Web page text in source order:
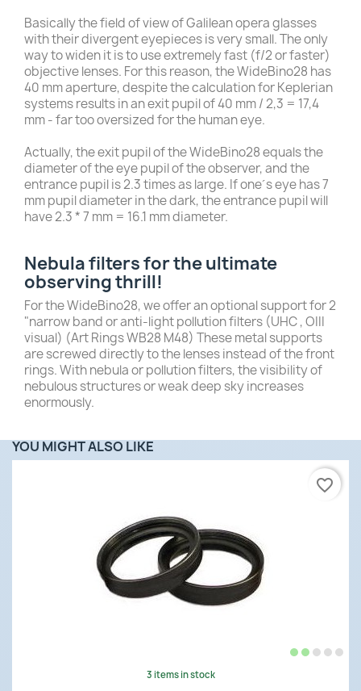
Basically the field of view of Galilean opera glasses
with their divergent eyepieces is very small. The only
way to widen it is to use extremely fast (f/2 or faster)
objective lenses. For this reason, the WideBino28 has
40 mm aperture, despite the calculation for Keplerian
systems results in an exit pupil of 40 mm / 2,3 = 17,4
mm - far too oversized for the human eye.
Actually, the exit pupil of the WideBino28 equals the
diameter of the eye pupil of the observer, and the
entrance pupil is 2.3 times as large. If one´s eye has 7
mm pupil diameter in the dark, the entrance pupil will
have 2.3 * 7 mm = 16.1 mm diameter.
Nebula filters for the ultimate
observing thrill!
For the WideBino28, we offer an optional support for 2
"narrow band or anti-light pollution filters (UHC , OIII
visual) (Art Rings WB28 M48) These metal supports
are screwed directly to the lenses instead of the front
rings. With nebula or pollution filters, the visibility of
nebulous structures or weak deep sky increases
enormously.
YOU MIGHT ALSO LIKE
3 items in stock
favorite_border